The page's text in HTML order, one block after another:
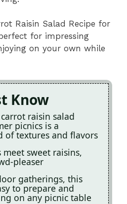
Raisin Salad Recipe for
for impressing
on your own while
Know
raisin salad
picnics is a
of textures and flavors
meet sweet raisins,
pleaser
gatherings, this
to prepare and
on any picnic table